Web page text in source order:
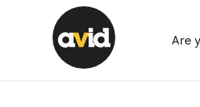
Are